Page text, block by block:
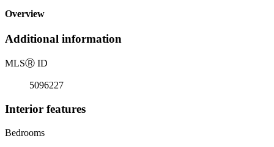
Overview
Additional information
MLSⓇ ID
5096227
Interior features
Bedrooms